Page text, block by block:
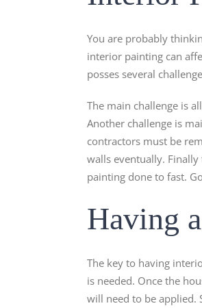
You are probably
interior painting can
posses several
The main challenge is
Another challenge is
contractors must be
walls eventually.
painting done to fast.
Having
The key to having
is needed. Once the
will need to be applied.